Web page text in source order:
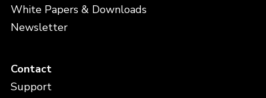
White Papers & Downloads
Newsletter
Contact
Support